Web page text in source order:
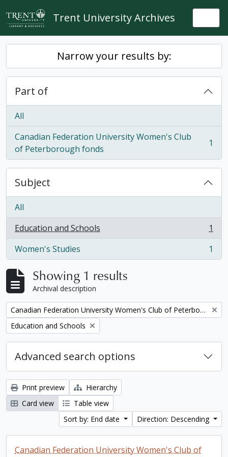
Skip to main content
Trent University Archives
Narrow your results by:
Part of
All
Canadian Federation University Women's Club
of Peterborough fonds
, 1 results 1
Subject
All
Education and Schools
, 1 results
1
Women's Studies
, 1 results 1
Showing 1 results
Archival description
Remove filter:
Canadian Federation University Women's Club of Peterborough fonds. 1997a additions
Remove filter:
Education and Schools
Advanced search options
Print preview
Hierarchy
Card view
Table view
Sort by: End date
Direction: Descending
Canadian Federation University Women's Club of